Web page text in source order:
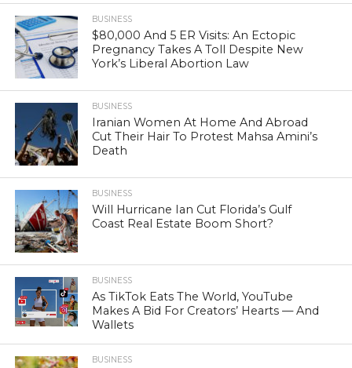
BUSINESS
$80,000 And 5 ER Visits: An Ectopic
Pregnancy Takes A Toll Despite New
York’s Liberal Abortion Law
BUSINESS
Iranian Women At Home And Abroad
Cut Their Hair To Protest Mahsa Amini’s
Death
BUSINESS
Will Hurricane Ian Cut Florida’s Gulf
Coast Real Estate Boom Short?
BUSINESS
As TikTok Eats The World, YouTube
Makes A Bid For Creators’ Hearts — And
Wallets
BUSINESS